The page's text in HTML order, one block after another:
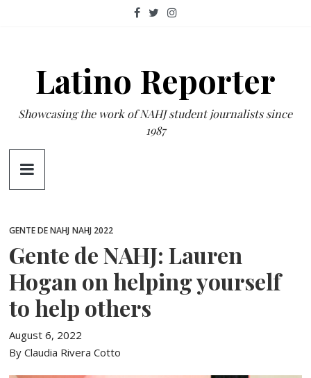
Latino Reporter
Showcasing the work of NAHJ student journalists since
1987
GENTE DE NAHJ NAHJ 2022
Gente de NAHJ: Lauren
Hogan on helping yourself
to help others
August 6, 2022
By Claudia Rivera Cotto